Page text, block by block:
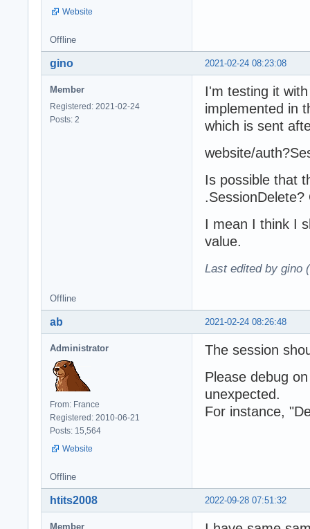
Website
Offline
2021-02-24 08:23:08
gino
Member
Registered: 2021-02-24
Posts: 2
I'm testing it
implemented in
which is sent
website/
Is possible that
I mean I think I
value.
Last edited by gino
Offline
2021-02-24 08:26:48
ab
Administrator
From: France
Registered: 2010-06-21
Posts: 15,564
Website
The session
Please debug
unexpected.
For instance,
Offline
2022-09-28 07:51:32
htits2008
Member